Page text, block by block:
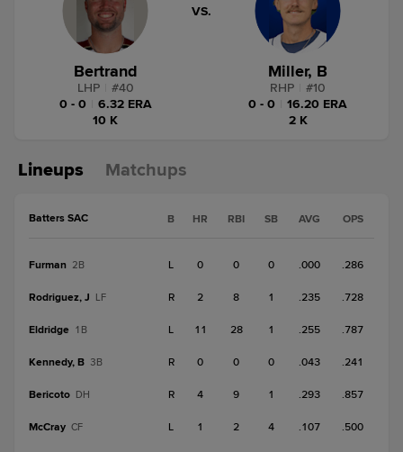
Bertrand
LHP #40
0 - 0
6.32 ERA
10 K
VS.
Miller, B
RHP #10
0 - 0
16.20 ERA
2 K
Lineups Matchups
Batters SAC B HR RBI SB AVG OPS
Furman 2B L 0 0 0 .000 .286
Rodriguez, J LF R 2 8 1 .235 .728
Eldridge 1B L 11 28 1 .255 .787
Kennedy, B 3B R 0 0 0 .043 .241
Bericoto DH R 4 9 1 .293 .857
McCray CF L 1 2 4 .107 .500